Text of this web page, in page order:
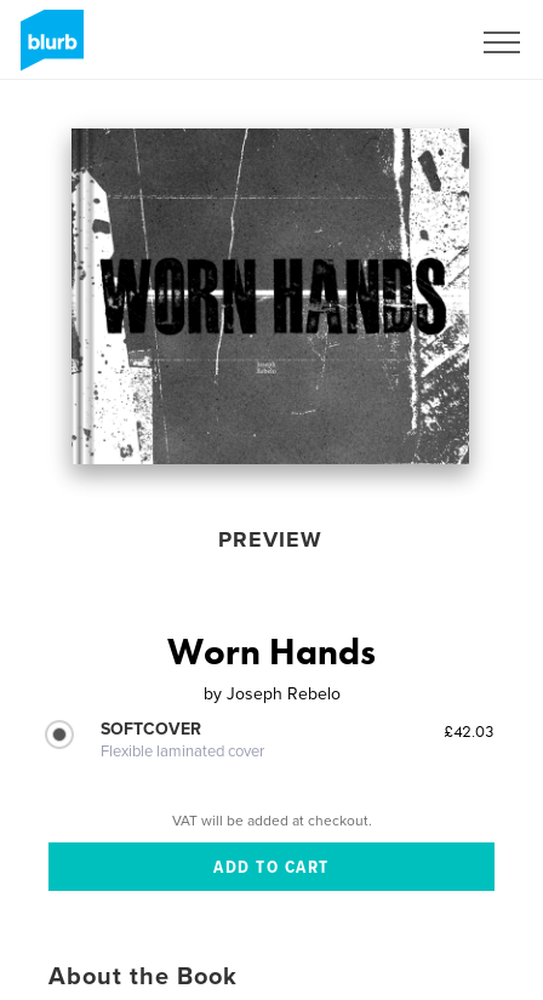
PREVIEW
Worn Hands
by Joseph Rebelo
SOFTCOVER
Flexible laminated cover
£42.03
VAT will be added at checkout.
About the Book